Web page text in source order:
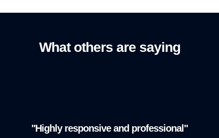
What others are saying
"Highly responsive and professional"